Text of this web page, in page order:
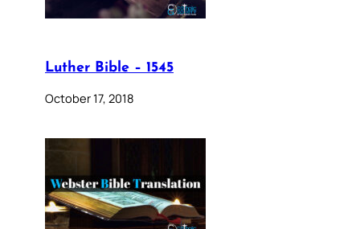
Luther Bible – 1545
October 17, 2018